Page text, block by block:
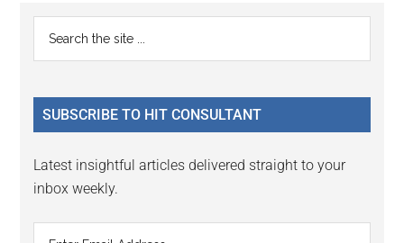
Reader
Interactions
Primary
Sidebar
...
SUBSCRIBE TO HIT CONSULTANT
Latest insightful articles delivered straight to your
inbox weekly.